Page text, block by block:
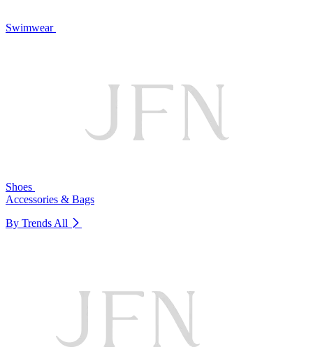
Swimwear
Shoes
Accessories & Bags
By Trends All